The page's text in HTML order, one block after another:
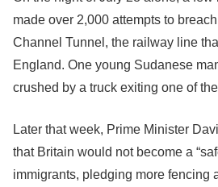
made over 2,000 attempts to
Channel Tunnel, the railway line
England. One young Sudanese
crushed by a truck exiting one of
Later that week, Prime Minister
that Britain would not become a
immigrants, pledging more fencing